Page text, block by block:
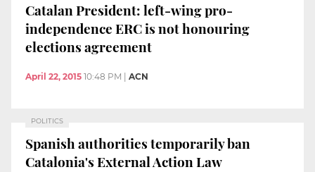
Catalan President: left-wing pro-
independence ERC is not honouring
elections agreement
April 22, 2015 10:48 PM | ACN
POLITICS
Spanish authorities temporarily ban
Catalonia's External Action Law